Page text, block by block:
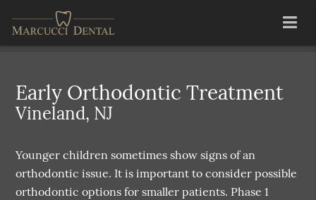
Early Orthodontic Treatment
Vineland, NJ
Younger children sometimes show signs of an
orthodontic issue. It is important to consider possible
orthodontic options for smaller patients. Phase 1